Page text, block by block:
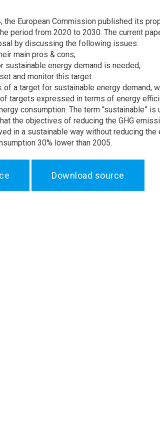
the European Commission published its
period from 2020 to 2030. The current
by discussing the following issues:
main pros & cons;
sustainable energy demand is needed;
and monitor this target.
of a target for sustainable energy demand,
targets expressed in terms of energy
consumption. The term “sustainable”
the objectives of reducing the GHG
in a sustainable way without reducing the
30% lower than 2005.
Download source